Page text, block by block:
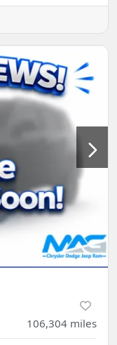
106,304 miles